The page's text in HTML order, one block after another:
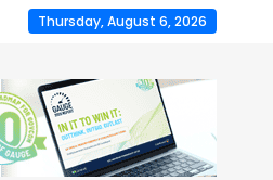
Thursday, August 6, 2026